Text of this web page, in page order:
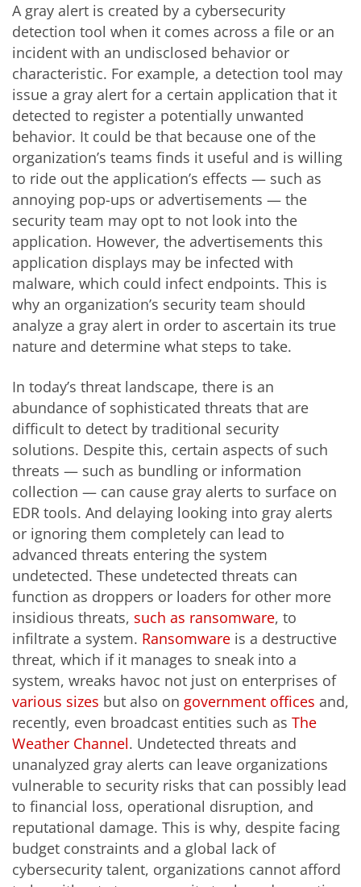
A gray alert is created by a cybersecurity
detection tool when it comes across a file or an
incident with an undisclosed behavior or
characteristic. For example, a detection tool may
issue a gray alert for a certain application that it
detected to register a potentially unwanted
behavior. It could be that because one of the
organization’s teams finds it useful and is willing
to ride out the application’s effects — such as
annoying pop-ups or advertisements — the
security team may opt to not look into the
application. However, the advertisements this
application displays may be infected with
malware, which could infect endpoints. This is
why an organization’s security team should
analyze a gray alert in order to ascertain its true
nature and determine what steps to take.
In today’s threat landscape, there is an
abundance of sophisticated threats that are
difficult to detect by traditional security
solutions. Despite this, certain aspects of such
threats — such as bundling or information
collection — can cause gray alerts to surface on
EDR tools. And delaying looking into gray alerts
or ignoring them completely can lead to
advanced threats entering the system
undetected. These undetected threats can
function as droppers or loaders for other more
insidious threats, such as ransomware, to
infiltrate a system. Ransomware is a destructive
threat, which if it manages to sneak into a
system, wreaks havoc not just on enterprises of
various sizes but also on government offices and,
recently, even broadcast entities such as The
Weather Channel. Undetected threats and
unanalyzed gray alerts can leave organizations
vulnerable to security risks that can possibly lead
to financial loss, operational disruption, and
reputational damage. This is why, despite facing
budget constraints and a global lack of
cybersecurity talent, organizations cannot afford